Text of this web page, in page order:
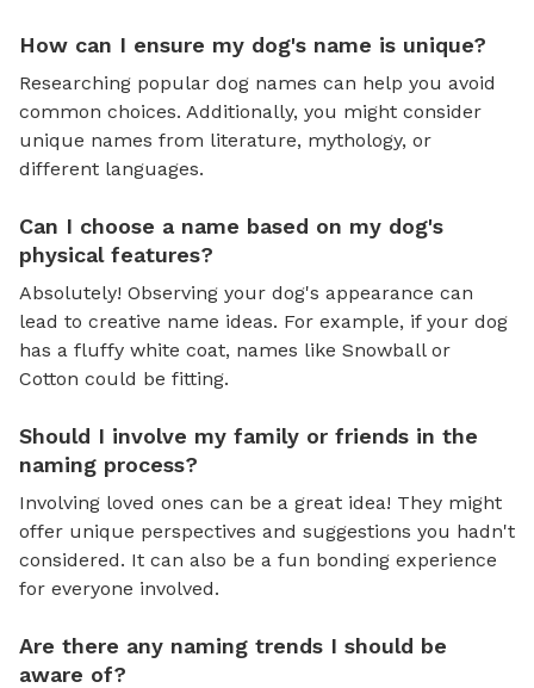
How can I ensure my dog's name is unique?
Researching popular dog names can help you avoid
common choices. Additionally, you might consider
unique names from literature, mythology, or
different languages.
Can I choose a name based on my dog's
physical features?
Absolutely! Observing your dog's appearance can
lead to creative name ideas. For example, if your dog
has a fluffy white coat, names like Snowball or
Cotton could be fitting.
Should I involve my family or friends in the
naming process?
Involving loved ones can be a great idea! They might
offer unique perspectives and suggestions you hadn't
considered. It can also be a fun bonding experience
for everyone involved.
Are there any naming trends I should be
aware of?